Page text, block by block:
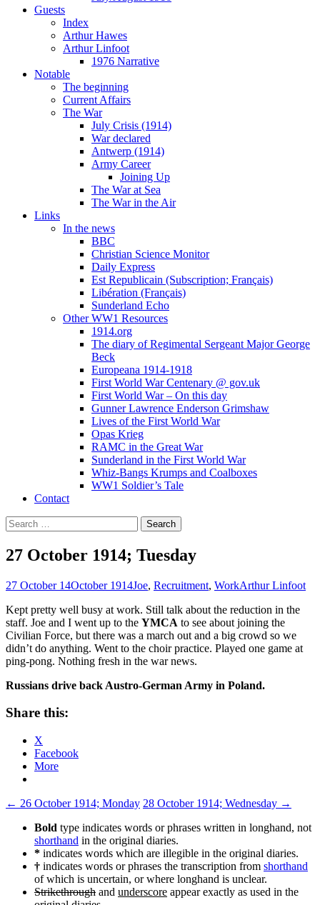
Guests
Index
Arthur Hawes
Arthur Linfoot
1976 Narrative
Notable
The beginning
Current Affairs
The War
July Crisis (1914)
War declared
Antwerp (1914)
Army Career
Joining Up
The War at Sea
The War in the Air
Links
In the news
BBC
Christian Science Monitor
Daily Express
Est Republicain (Subscription; Français)
Libération (Français)
Sunderland Echo
Other WW1 Resources
1914.org
The diary of Regimental Sergeant Major George
Beck
Europeana 1914-1918
First World War Centenary @ gov.uk
First World War – On this day
Gunner Lawrence Enderson Grimshaw
Lives of the First World War
Opas Krieg
RAMC in the Great War
Sunderland in the First World War
Whiz-Bangs Krumps and Coalboxes
WW1 Soldier’s Tale
Contact
Search
for:
27 October 1914; Tuesday
27 October 14October 1914Joe, Recruitment, WorkArthur Linfoot
Kept pretty well busy at work. Still talk about the reduction in the
staff. Joe and I went up to the YMCA to see about joining the
Civilian Force, but there was a march out and a big crowd so we
didn’t do anything. Went to the choir practice. Played one game at
ping-­pong. Nothing fresh in the war news.
Russians drive back Austro-­German Army in Poland.
Share this:
X
Facebook
More
Post
navigation
← 26 October 1914; Monday 28 October 1914; Wednesday →
Bold type indicates words or phrases written in longhand, not
shorthand in the original diaries.
* indicates words which are illegible in the original diaries.
† indicates words or phrases the transcription from shorthand
of which is uncertain, or where longhand is unclear.
Strikethrough and underscore appear exactly as used in the